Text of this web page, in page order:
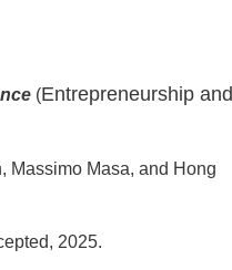
(Entrepreneurship and
Massimo Masa, and Hong
2025.